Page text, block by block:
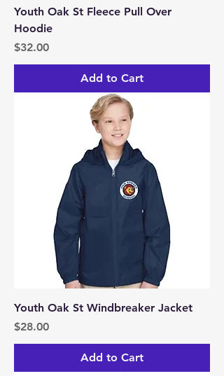
Youth Oak St Fleece Pull Over
Hoodie
Price
$32.00
Add to Cart
Youth Oak St Windbreaker Jacket
Price
$28.00
Add to Cart